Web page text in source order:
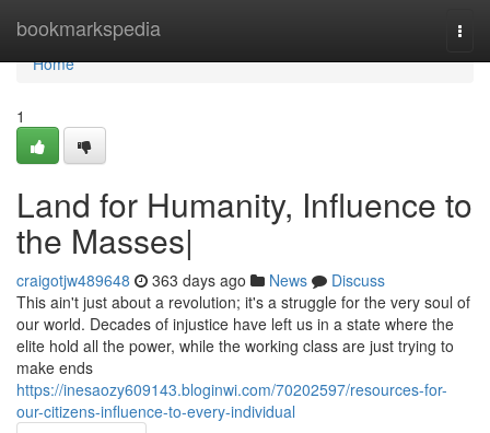
bookmarkspedia
Home
Home
1
Land for Humanity, Influence to
the Masses|
craigotjw489648 363 days ago News
Discuss
This ain't just about a revolution; it's a struggle for the very soul of
our world. Decades of injustice have left us in a state where the
elite hold all the power, while the working class are just trying to
make ends
https://inesaozy609143.bloginwi.com/70202597/resources-for-
our-citizens-influence-to-every-individual